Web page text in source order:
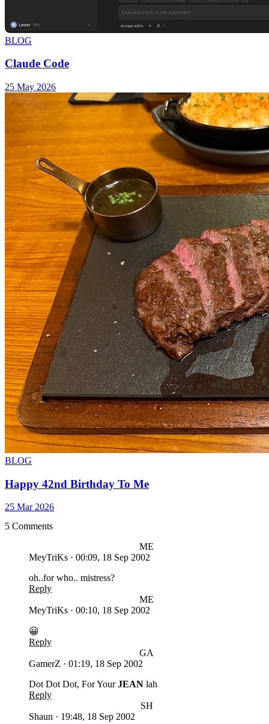
BLOG
Claude Code
25 May 2026
BLOG
Happy 42nd Birthday To Me
25 Mar 2026
5 Comments
ME
MeyTriKs · 00:09, 18 Sep 2002
oh..for who.. mistress?
Reply
ME
MeyTriKs · 00:10, 18 Sep 2002
😀
Reply
GA
GamerZ · 01:19, 18 Sep 2002
Dot Dot Dot, For YourJEAN lah
Reply
SH
Shaun · 19:48, 18 Sep 2002